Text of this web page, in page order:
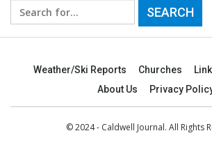
Search
for:
Weather/Ski Reports Churches
About Us
Privacy
© 2024 - Caldwell Journal. All Rights